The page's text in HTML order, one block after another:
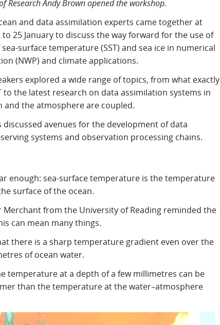
Research Andy Brown opened the workshop.
and data assimilation experts came together at
to 25 January to discuss the way forward for the use of
surface temperature (SST) and sea ice in numerical
(NWP) and climate applications.
explored a wide range of topics, from what exactly
to the latest research on data assimilation systems in
and the atmosphere are coupled.
avenues for the development of data
systems and observation processing chains.
enough: sea-surface temperature is the temperature
surface of the ocean.
Merchant from the University of Reading reminded the
can mean many things.
there is a sharp temperature gradient even over the
of ocean water.
temperature at a depth of a few millimetres can be
than the temperature at the water–atmosphere